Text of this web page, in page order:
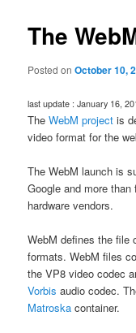
The
Posted onOctober 10,
last update : January 16,
TheWebM project is
video format for the
The WebM launch is
Google and more
hardware vendors.
WebM defines the file
formats. WebM files
the VP8 video codec
Vorbis audio codec.
Matroska container.